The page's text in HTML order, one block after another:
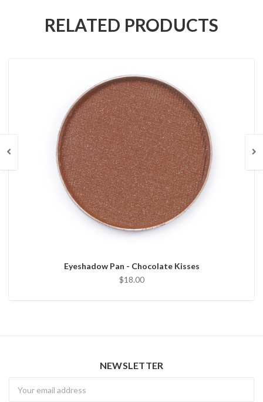
RELATED PRODUCTS
Eyeshadow Pan - Chocolate Kisses
$18.00
NEWSLETTER